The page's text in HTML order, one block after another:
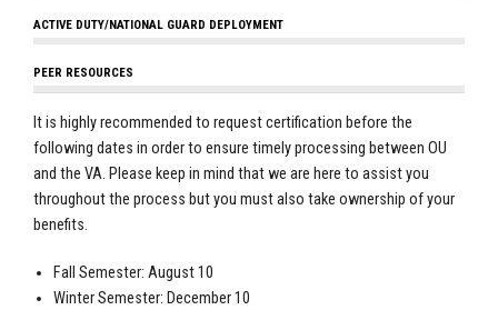
ACTIVE DUTY/NATIONAL GUARD DEPLOYMENT
PEER RESOURCES
It is highly recommended to request certification before the
following dates in order to ensure timely processing between OU
and the VA. Please keep in mind that we are here to assist you
throughout the process but you must also take ownership of your
benefits.
Fall Semester: August 10
Winter Semester: December 10